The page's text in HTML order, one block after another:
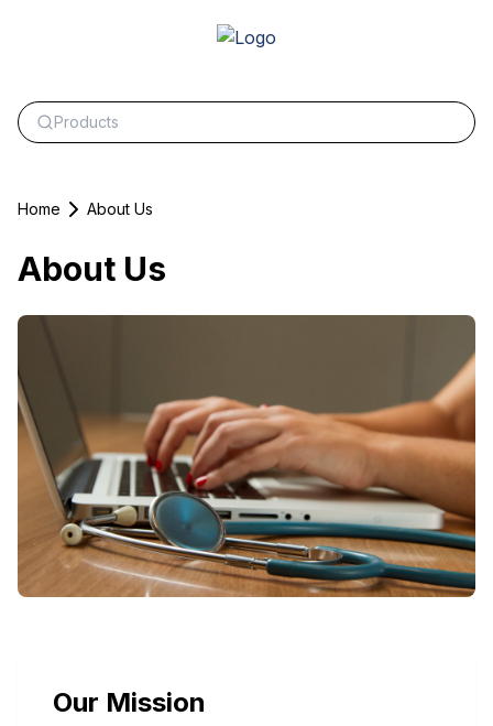
Home About Us
About Us
Our Mission